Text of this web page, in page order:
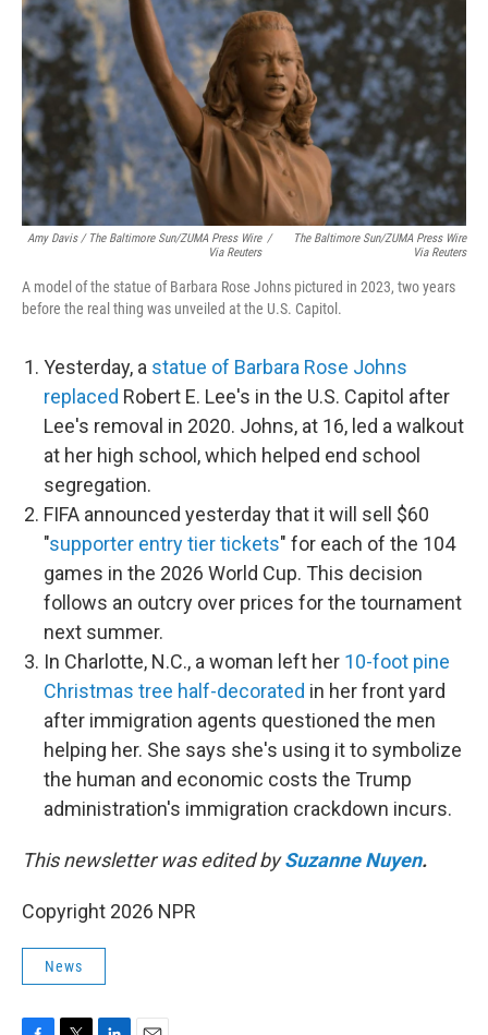
Amy Davis / The Baltimore Sun/ZUMA Press Wire
Via Reuters
/
The Baltimore Sun/ZUMA Press Wire
Via Reuters
A model of the statue of Barbara Rose Johns pictured in 2023, two years
before the real thing was unveiled at the U.S. Capitol.
Yesterday, a statue of Barbara Rose Johns
replaced Robert E. Lee's in the U.S. Capitol after
Lee's removal in 2020. Johns, at 16, led a walkout
at her high school, which helped end school
segregation.
FIFA announced yesterday that it will sell $60
"supporter entry tier tickets" for each of the 104
games in the 2026 World Cup. This decision
follows an outcry over prices for the tournament
next summer.
In Charlotte, N.C., a woman left her 10-foot pine
Christmas tree half-decorated in her front yard
after immigration agents questioned the men
helping her. She says she's using it to symbolize
the human and economic costs the Trump
administration's immigration crackdown incurs.
This newsletter was edited bySuzanne Nuyen.
Copyright 2026 NPR
News